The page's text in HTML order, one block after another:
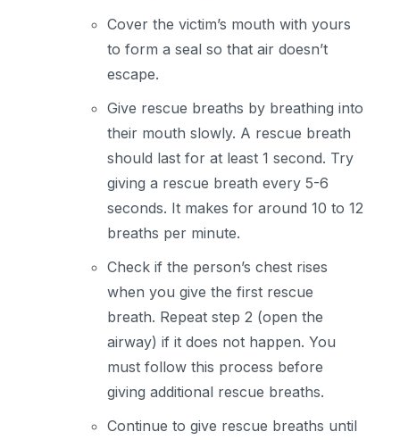
Cover the victim’s mouth with yours
to form a seal so that air doesn’t
escape.
Give rescue breaths by breathing into
their mouth slowly. A rescue breath
should last for at least 1 second. Try
giving a rescue breath every 5-6
seconds. It makes for around 10 to 12
breaths per minute.
Check if the person’s chest rises
when you give the first rescue
breath. Repeat step 2 (open the
airway) if it does not happen. You
must follow this process before
giving additional rescue breaths.
Continue to give rescue breaths until